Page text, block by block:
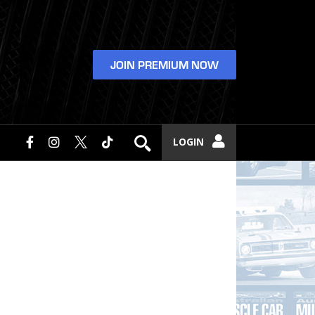
JOIN PREMIUM NOW
LOGIN